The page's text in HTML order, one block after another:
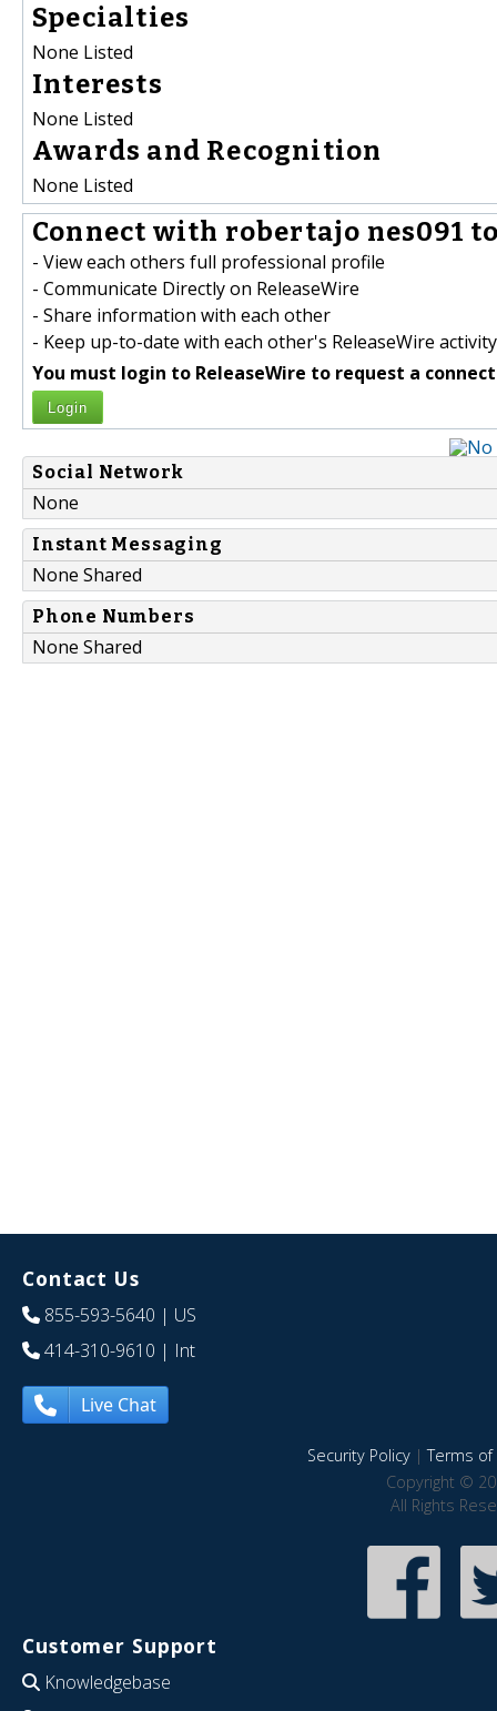
Specialties
None Listed
Interests
None Listed
Awards and Recognition
None Listed
Connect with robertajo nes091
- View each others full professional profile
- Communicate Directly on ReleaseWire
- Share information with each other
- Keep up-to-date with each other's ReleaseWire activity
You must login to ReleaseWire to request a
Login
Social Network
None
Instant Messaging
None Shared
Phone Numbers
None Shared
Contact Us
855-593-5640 | US
414-310-9610 | Int
Live Chat
Security Policy|Terms of
Copyright ©
All Rights
Customer Support
Knowledgebase